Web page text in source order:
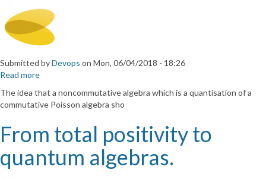
Submitted byDevops on Mon, 06/04/2018 - 18:26
Read more
between
quantised
algebras
Poisson
The idea that a noncommutative algebra which is a quantisation of a
commutative Poisson algebra sho
From total positivity to
quantum algebras.